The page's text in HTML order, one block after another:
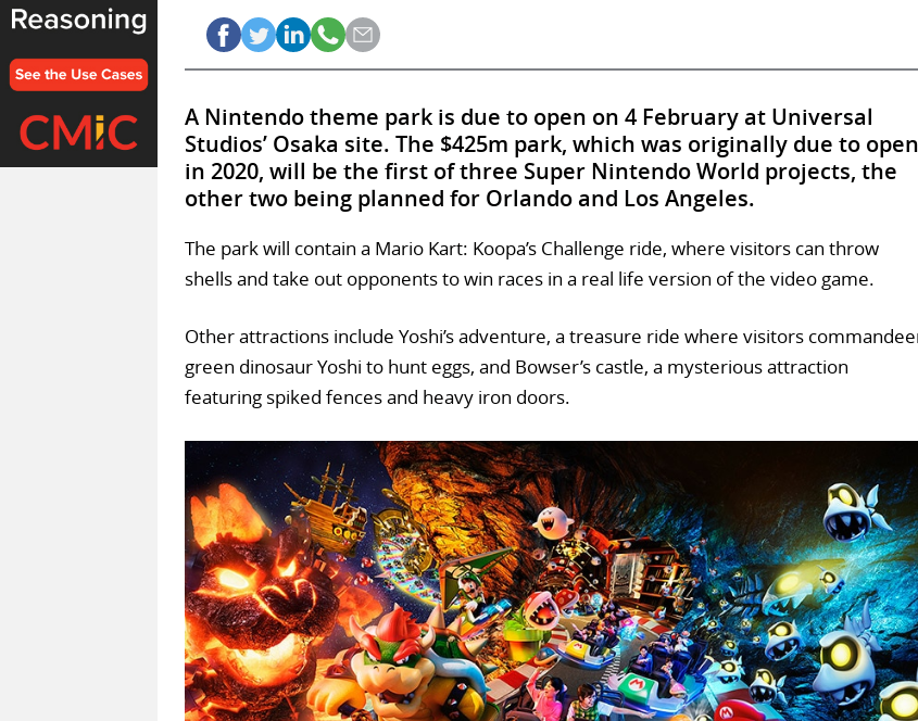
A Nintendo theme park is due to open on 4 February at Universal
Studios’ Osaka site. The $425m park, which was originally due to open
in 2020, will be the first of three Super Nintendo World projects, the
other two being planned for Orlando and Los Angeles.
The park will contain a Mario Kart: Koopa’s Challenge ride, where visitors can throw
shells and take out opponents to win races in a real life version of the video game.
Other attractions include Yoshi’s adventure, a treasure ride where visitors
green dinosaur Yoshi to hunt eggs, and Bowser’s castle, a mysterious attraction
featuring spiked fences and heavy iron doors.